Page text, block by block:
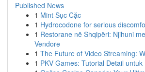
Published News
1 Mint Sục Cặc
1 Hydrocodone for serious
1 Restorane në Shqipëri: Njihuni
Vendore
1 The Future of Video Streaming:
1 PKV Games: Tutorial Detail